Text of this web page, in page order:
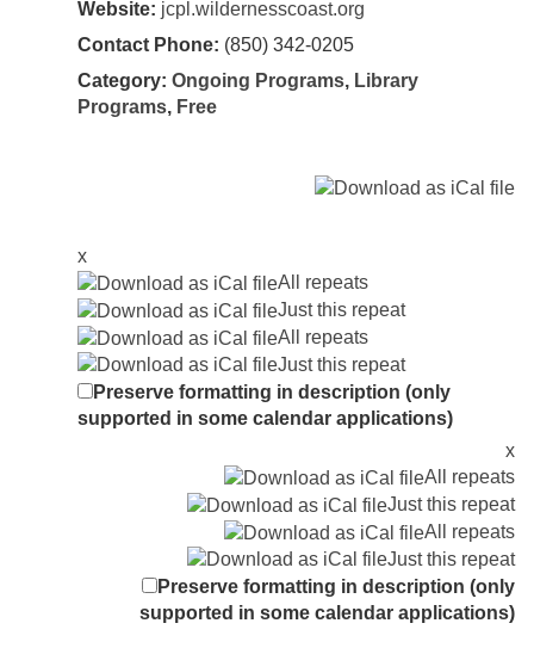
Website: jcpl.wildernesscoast.org
Contact Phone: (850) 342-0205
Category: Ongoing Programs, Library
Programs, Free
x
All repeats
Just this repeat
All repeats
Just this repeat
Preserve formatting in description (only
supported in some calendar applications)
x
All repeats
Just this repeat
All repeats
Just this repeat
Preserve formatting in description (only
supported in some calendar applications)